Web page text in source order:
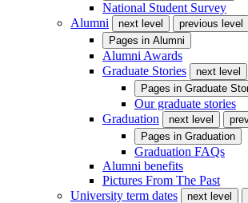
National Student Survey
Alumni
next level
previous level
Pages in Alumni
Alumni Awards
Graduate Stories
next level
Pages in Graduate
Our graduate stories
Graduation
next level
Pages in Graduation
Graduation FAQs
Alumni benefits
Pictures From The Past
University term dates
next level